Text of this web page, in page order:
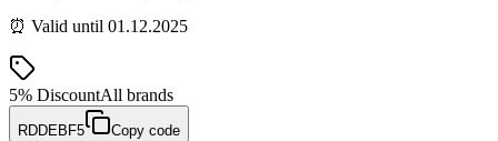
⏰ Valid until 01.12.2025
5% DiscountAll brands
RDDEBF5 Copy code